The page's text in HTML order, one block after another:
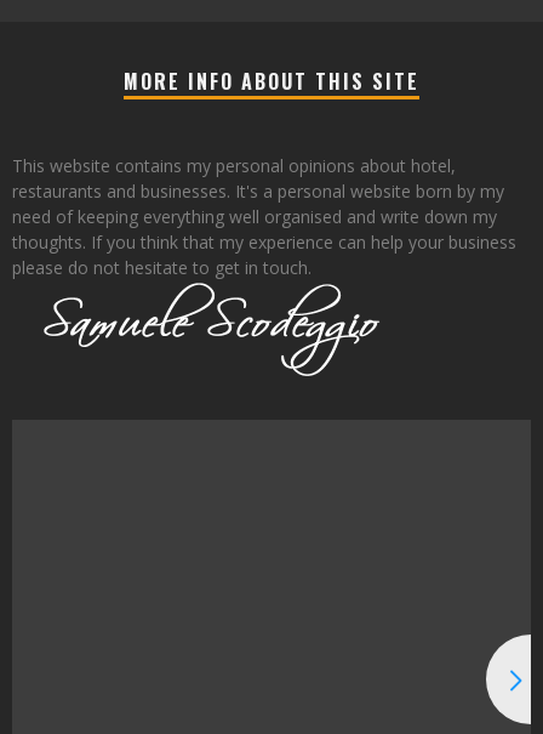
MORE INFO ABOUT THIS SITE
This website contains my personal opinions about hotel,
restaurants and businesses. It's a personal website born by my
need of keeping everything well organised and write down my
thoughts. If you think that my experience can help your business
please do not hesitate to get in touch.